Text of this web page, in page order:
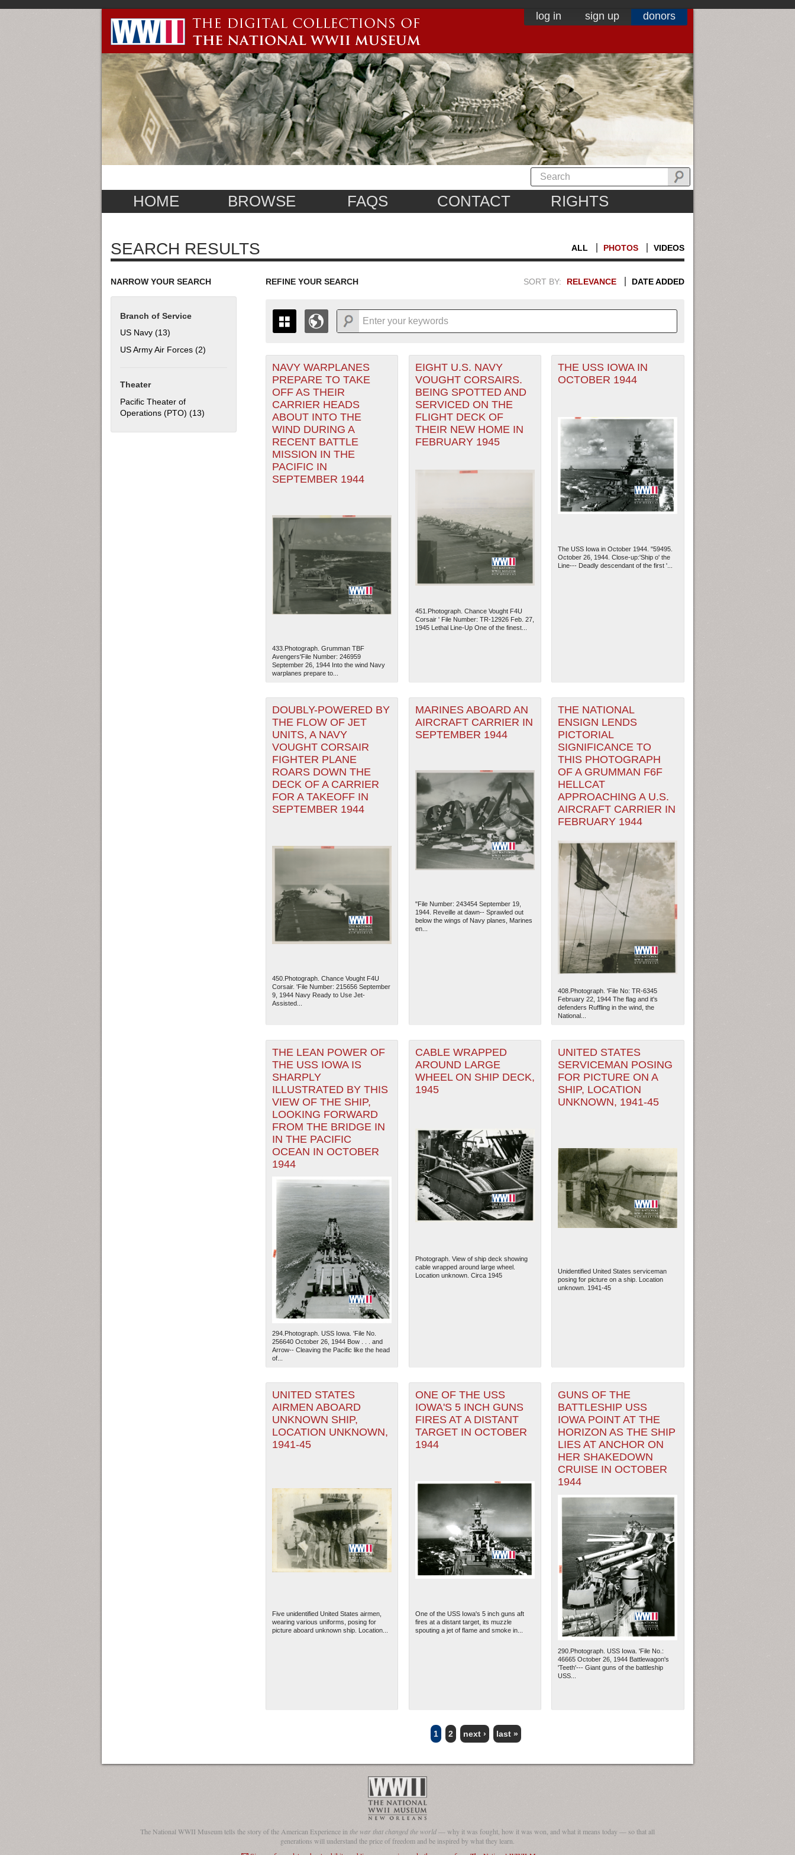
log in sign up donors
HOME BROWSE FAQS CONTACT RIGHTS
SEARCH RESULTS ALL PHOTOS VIDEOS
NARROW YOUR SEARCH
Branch of Service
US Navy (13)
US Army Air Forces (2)
Theater
Pacific Theater of
Operations (PTO) (13) Apply Pacific Theater of Operations (PTO) filter
REFINE YOUR SEARCH SORT BY: RELEVANCE DATE ADDED
THE MAP ONLY DISPLAYS RECORDS THAT HAVE GEOGRAPHIC INFORMATION. SWITCH
TO THEGRID VIEWTO SEE ALL RECORDS.
1935
1936
1937
1938
1939
1942
1943
1944
1945
1946
1947
1950
1952
1954
+
-
The National WWII Museum: New Orleans| Tiles © Esri — Esri, DeLorme, NAVTEQ
NAVY WARPLANES
PREPARE TO TAKE
OFF AS THEIR
CARRIER HEADS
ABOUT INTO THE
WIND DURING A
RECENT BATTLE
MISSION IN THE
PACIFIC IN
SEPTEMBER 1944
433.Photograph. Grumman TBF
Avengers'File Number: 246959
September 26, 1944 Into the wind Navy
warplanes prepare to...
EIGHT U.S. NAVY
VOUGHT CORSAIRS.
BEING SPOTTED AND
SERVICED ON THE
FLIGHT DECK OF
THEIR NEW HOME IN
FEBRUARY 1945
451.Photograph. Chance Vought F4U
Corsair ' File Number: TR-12926 Feb. 27,
1945 Lethal Line-Up One of the finest...
THE USS IOWA IN
OCTOBER 1944
The USS Iowa in October 1944. "59495.
October 26, 1944. Close-up:'Ship o' the
Line--- Deadly descendant of the first '...
DOUBLY-POWERED BY
THE FLOW OF JET
UNITS, A NAVY
VOUGHT CORSAIR
FIGHTER PLANE
ROARS DOWN THE
DECK OF A CARRIER
FOR A TAKEOFF IN
SEPTEMBER 1944
450.Photograph. Chance Vought F4U
Corsair. 'File Number: 215656 September
9, 1944 Navy Ready to Use Jet-
Assisted...
MARINES ABOARD AN
AIRCRAFT CARRIER IN
SEPTEMBER 1944
"File Number: 243454 September 19,
1944. Reveille at dawn-- Sprawled out
below the wings of Navy planes, Marines
en...
THE NATIONAL
ENSIGN LENDS
PICTORIAL
SIGNIFICANCE TO
THIS PHOTOGRAPH
OF A GRUMMAN F6F
HELLCAT
APPROACHING A U.S.
AIRCRAFT CARRIER IN
FEBRUARY 1944
408.Photograph. 'File No: TR-6345
February 22, 1944 The flag and it's
defenders Ruffling in the wind, the
National...
THE LEAN POWER OF
THE USS IOWA IS
SHARPLY
ILLUSTRATED BY THIS
VIEW OF THE SHIP,
LOOKING FORWARD
FROM THE BRIDGE IN
IN THE PACIFIC
OCEAN IN OCTOBER
1944
294.Photograph. USS Iowa. 'File No.
256640 October 26, 1944 Bow . . . and
Arrow-- Cleaving the Pacific like the head
of...
CABLE WRAPPED
AROUND LARGE
WHEEL ON SHIP DECK,
1945
Photograph. View of ship deck showing
cable wrapped around large wheel.
Location unknown. Circa 1945
UNITED STATES
SERVICEMAN POSING
FOR PICTURE ON A
SHIP, LOCATION
UNKNOWN, 1941-45
Unidentified United States serviceman
posing for picture on a ship. Location
unknown. 1941-45
UNITED STATES
AIRMEN ABOARD
UNKNOWN SHIP,
LOCATION UNKNOWN,
1941-45
Five unidentified United States airmen,
wearing various uniforms, posing for
picture aboard unknown ship. Location...
ONE OF THE USS
IOWA'S 5 INCH GUNS
FIRES AT A DISTANT
TARGET IN OCTOBER
1944
One of the USS Iowa's 5 inch guns aft
fires at a distant target, its muzzle
spouting a jet of flame and smoke in...
GUNS OF THE
BATTLESHIP USS
IOWA POINT AT THE
HORIZON AS THE SHIP
LIES AT ANCHOR ON
HER SHAKEDOWN
CRUISE IN OCTOBER
1944
290.Photograph. USS Iowa. 'File No.:
46665 October 26, 1944 Battlewagon's
'Teeth'--- Giant guns of the battleship
USS...
PAGES
1 2 next › last »
The National WWII Museum tells the story of the American Experience inthe war that changed the world— why it was fought, how it was won, and what it means today — so that all
generations will understand the price of freedom and be inspired by what they learn.